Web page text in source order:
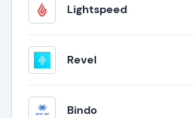
Lightspeed
Revel
Bindo